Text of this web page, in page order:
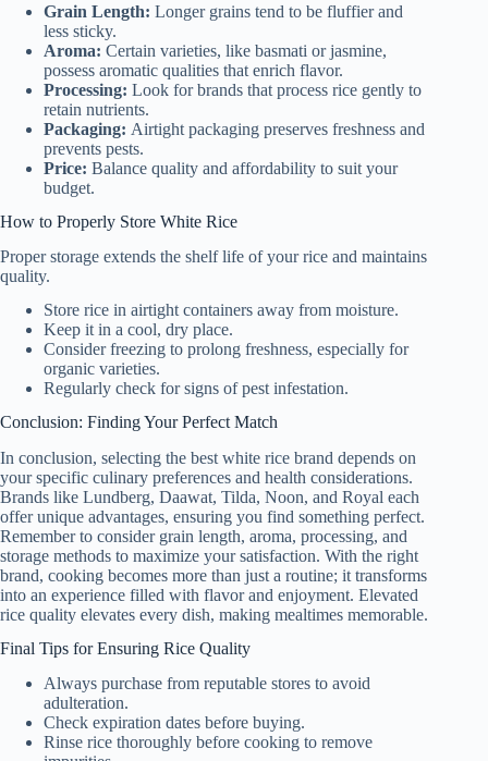
Grain Length: Longer grains tend to be fluffier and
less sticky.
Aroma: Certain varieties, like basmati or jasmine,
possess aromatic qualities that enrich flavor.
Processing: Look for brands that process rice gently to
retain nutrients.
Packaging: Airtight packaging preserves freshness and
prevents pests.
Price: Balance quality and affordability to suit your
budget.
How to Properly Store White Rice
Proper storage extends the shelf life of your rice and maintains
quality.
Store rice in airtight containers away from moisture.
Keep it in a cool, dry place.
Consider freezing to prolong freshness, especially for
organic varieties.
Regularly check for signs of pest infestation.
Conclusion: Finding Your Perfect Match
In conclusion, selecting the best white rice brand depends on
your specific culinary preferences and health considerations.
Brands like Lundberg, Daawat, Tilda, Noon, and Royal each
offer unique advantages, ensuring you find something perfect.
Remember to consider grain length, aroma, processing, and
storage methods to maximize your satisfaction. With the right
brand, cooking becomes more than just a routine; it transforms
into an experience filled with flavor and enjoyment. Elevated
rice quality elevates every dish, making mealtimes memorable.
Final Tips for Ensuring Rice Quality
Always purchase from reputable stores to avoid
adulteration.
Check expiration dates before buying.
Rinse rice thoroughly before cooking to remove